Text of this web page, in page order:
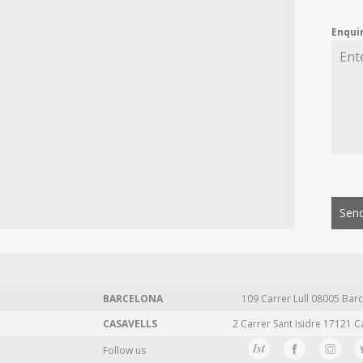
BARCELONA 109 Carrer Lull 08005
CASAVELLS
2 Carrer Sant Isidre 17121
Follow us